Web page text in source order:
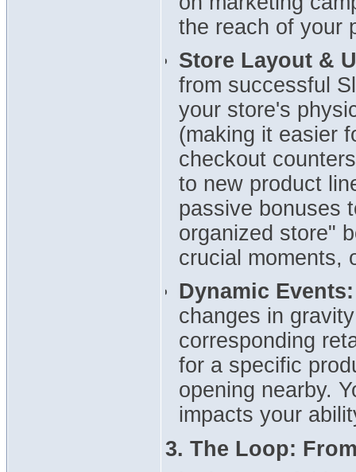
the reach of your
Store Layout &
from successful
your store's
(making it easier
checkout
to new product
passive bonuses
organized store"
crucial moments,
Dynamic Events:
changes in
corresponding
for a specific
opening nearby.
impacts your
3. The Loop: